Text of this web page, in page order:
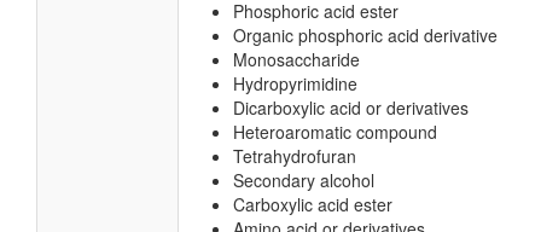
Phosphoric acid ester
Organic phosphoric acid derivative
Monosaccharide
Hydropyrimidine
Dicarboxylic acid or derivatives
Heteroaromatic compound
Tetrahydrofuran
Secondary alcohol
Carboxylic acid ester